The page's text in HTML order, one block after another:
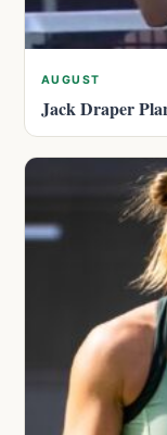
AUGUST
Jack Draper